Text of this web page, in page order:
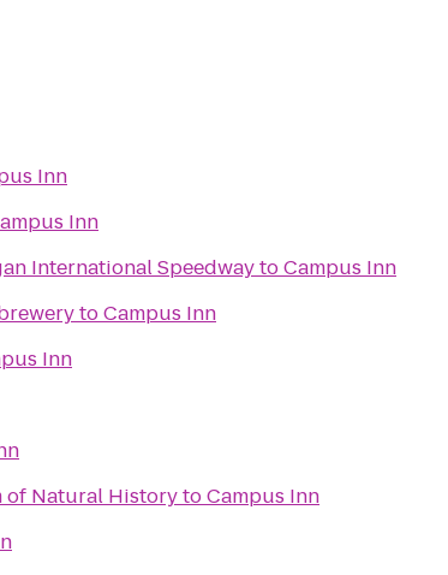
Inn
Inn
International SpeedwaytoCampus Inn
toCampus Inn
Inn
of Natural HistorytoCampus Inn